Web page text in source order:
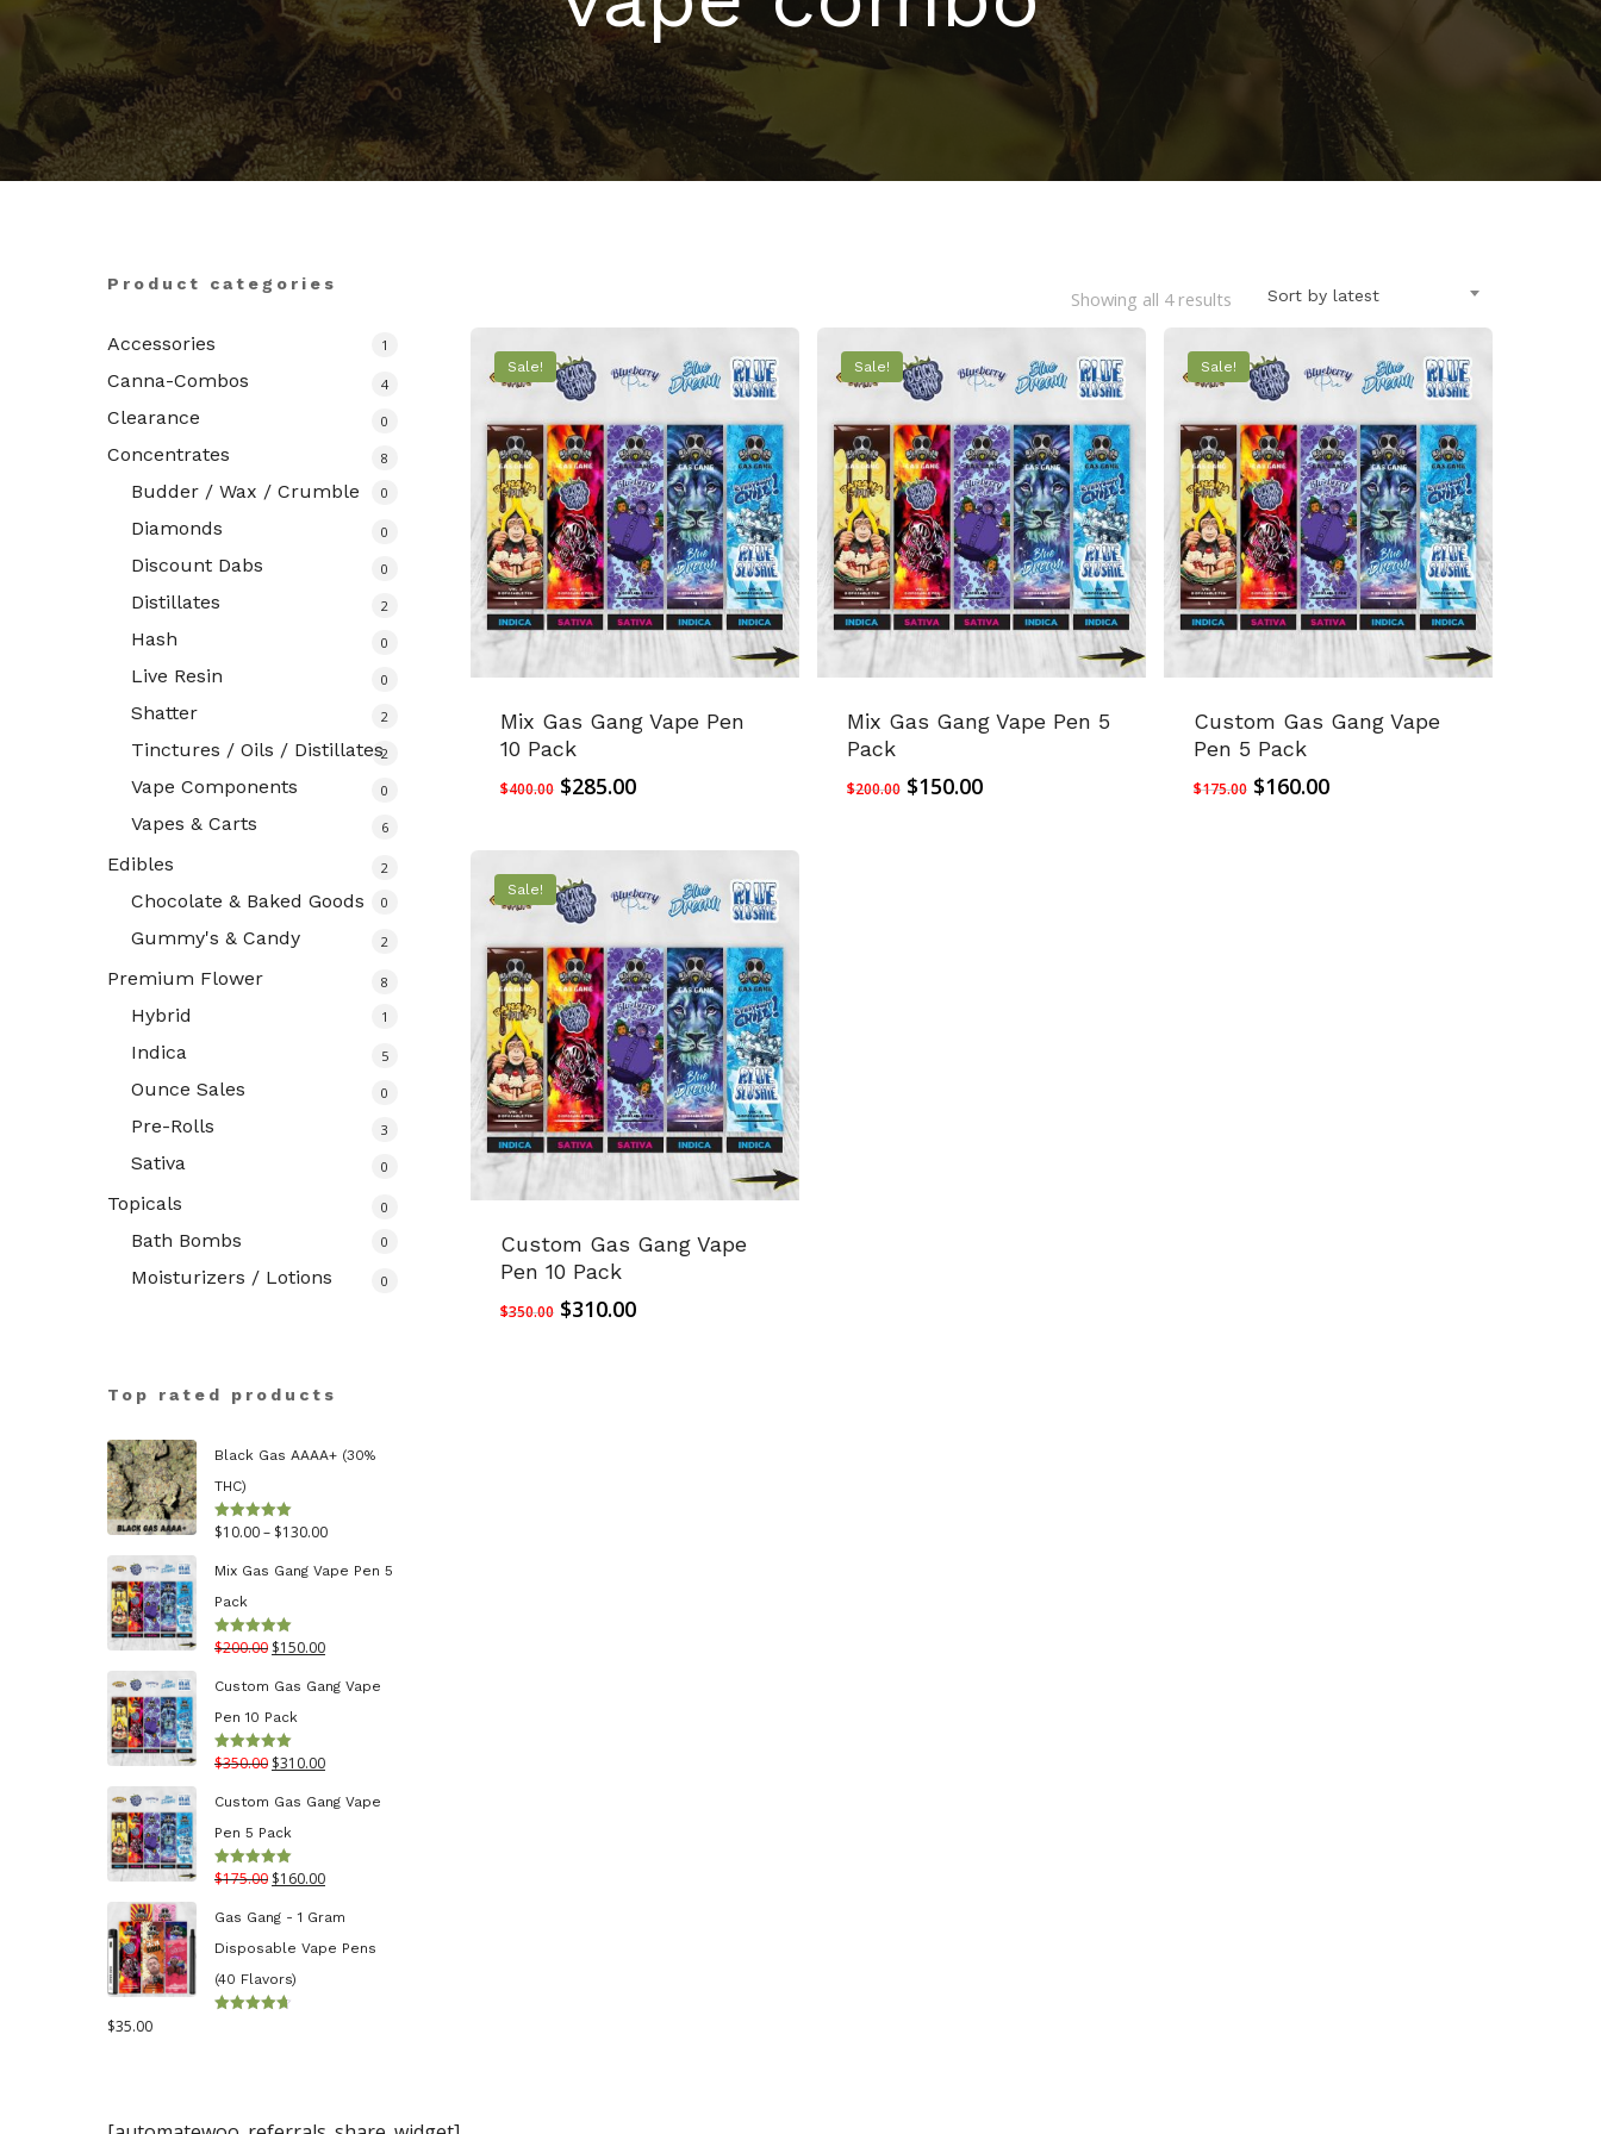
Hit enter to search or ESC to close
Sort by latest
Showing all 4 results Sorted
latest
Product categories
Accessories 1
Canna-Combos 4
Clearance 0
Concentrates 8
Budder / Wax / Crumble 0
Diamonds 0
Discount Dabs 0
Distillates 2
Hash 0
Live Resin 0
Shatter 2
Tinctures / Oils / Distillates2
Vape Components 0
Vapes & Carts 6
Edibles 2
Chocolate & Baked Goods 0
Gummy's & Candy 2
Premium Flower 8
Hybrid 1
Indica 5
Ounce Sales 0
Pre-Rolls 3
Sativa 0
Topicals 0
Bath Bombs 0
Moisturizers / Lotions 0
Top rated products
Black Gas AAAA+ (30%
THC)
Rated5.00
$10.00– $130.00Price
range:
Mix Gas Gang Vape Pen 5
Pack
Rated5.00
$200.00 Original
price
was:
$200.00.
$150.00Current
price
Custom Gas Gang Vape
Pen 10 Pack
Rated5.00
$350.00 Original
price
was:
$350.00.
$310.00Current
price
Custom Gas Gang Vape
Pen 5 Pack
Rated5.00
$175.00 Original
price
was:
$175.00.
$160.00Current
Gas Gang - 1 Gram
Disposable Vape Pens
(40 Flavors)
$35.00
Sale!
Mix Gas Gang Vape Pen
10 Pack
$400.00 Original
$285.00Current
Sale!
Mix Gas Gang Vape Pen 5
Pack
$200.00 Original
$150.00Current
Sale!
Custom Gas Gang Vape
Pen 5 Pack
$175.00 Original
$160.00Current
Sale!
Custom Gas Gang Vape
Pen 10 Pack
$350.00 Original
$310.00Current